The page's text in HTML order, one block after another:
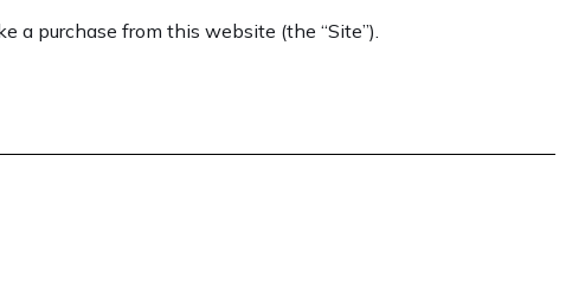
a purchase from this website (the “Site”).